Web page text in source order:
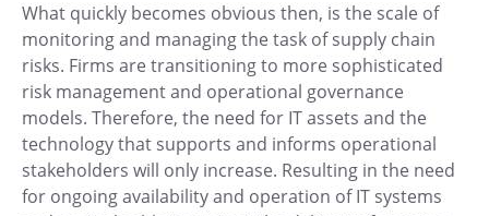
What quickly becomes obvious then, is the scale of
monitoring and managing the task of supply chain
risks. Firms are transitioning to more sophisticated
risk management and operational governance
models. Therefore, the need for IT assets and the
technology that supports and informs operational
stakeholders will only increase. Resulting in the need
for ongoing availability and operation of IT systems